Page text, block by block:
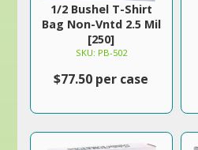
1/2 Bushel T-Shirt
Bag Non-Vntd 2.5 Mil
[250]
SKU: PB-502
$77.50 per case